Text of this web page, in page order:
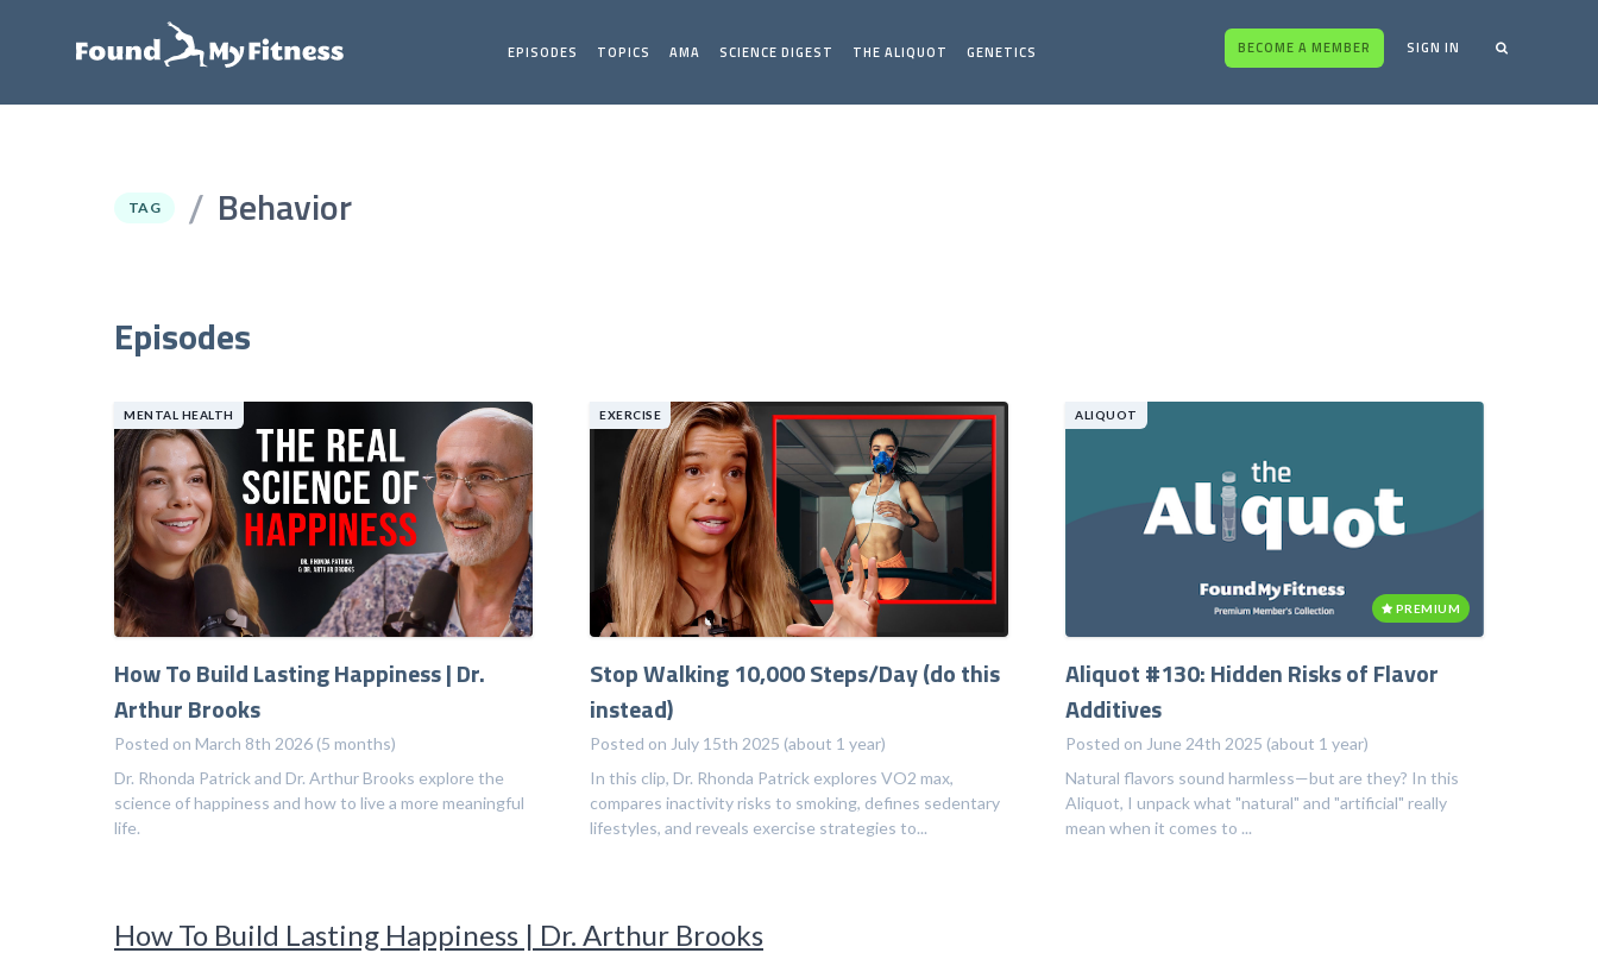
EPISODES TOPICS AMA SCIENCE DIGEST THE ALIQUOT GENETICS BECOME A MEMBER SIGN IN
TAG / Behavior
Episodes
MENTAL HEALTH
How To Build Lasting Happiness | Dr.
Arthur Brooks
Posted on March 8th 2026 (5 months)
Dr. Rhonda Patrick and Dr. Arthur Brooks explore the
science of happiness and how to live a more meaningful
life.
EXERCISE
Stop Walking 10,000 Steps/Day (do this
instead)
Posted on July 15th 2025 (about 1 year)
In this clip, Dr. Rhonda Patrick explores VO2 max,
compares inactivity risks to smoking, defines sedentary
lifestyles, and reveals exercise strategies to...
ALIQUOT
PREMIUM
Aliquot #130: Hidden Risks of Flavor
Additives
Posted on June 24th 2025 (about 1 year)
Natural flavors sound harmless—but are they? In this
Aliquot, I unpack what "natural" and "artificial" really
mean when it comes to ...
How To Build Lasting Happiness | Dr. Arthur Brooks